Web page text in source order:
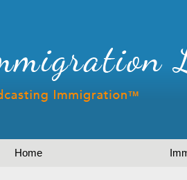
Home